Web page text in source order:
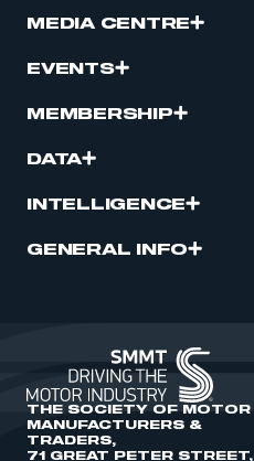
MEDIA CENTRE
EVENTS
MEMBERSHIP
DATA
INTELLIGENCE
GENERAL INFO
THE SOCIETY OF MOTOR
MANUFACTURERS &
TRADERS,
71 GREAT PETER STREET,